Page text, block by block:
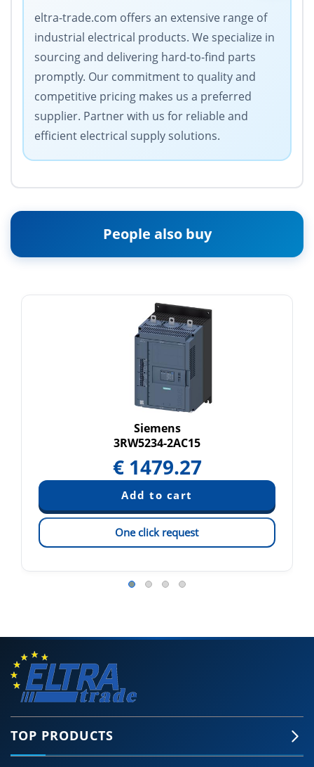
eltra-trade.com offers an extensive range of
industrial electrical products. We specialize in
sourcing and delivering hard-to-find parts
promptly. Our commitment to quality and
competitive pricing makes us a preferred
supplier. Partner with us for reliable and
efficient electrical supply solutions.
People also buy
Siemens
3RW5234-2AC15
€ 1479.27
One click request
TOP PRODUCTS